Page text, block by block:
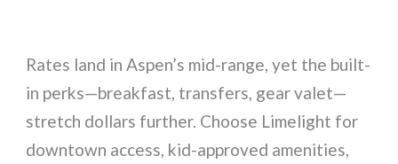
Rates land in Aspen’s mid-range, yet the built-
in perks—breakfast, transfers, gear valet—
stretch dollars further. Choose Limelight for
downtown access, kid-approved amenities,